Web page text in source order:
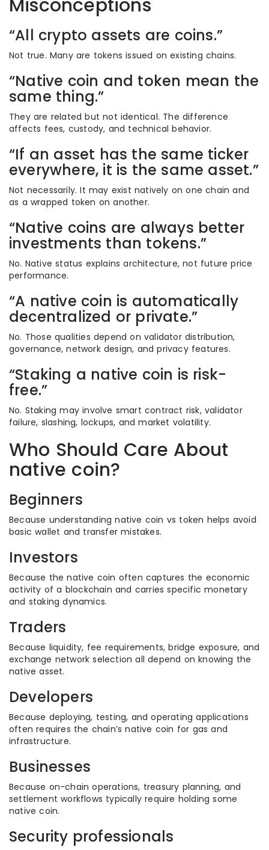
Misconceptions
“All crypto assets are coins.”
Not true. Many are tokens issued on existing chains.
“Native coin and token mean the
same thing.”
They are related but not identical. The difference
affects fees, custody, and technical behavior.
“If an asset has the same ticker
everywhere, it is the same asset.”
Not necessarily. It may exist natively on one chain and
as a wrapped token on another.
“Native coins are always better
investments than tokens.”
No. Native status explains architecture, not future price
performance.
“A native coin is automatically
decentralized or private.”
No. Those qualities depend on validator distribution,
governance, network design, and privacy features.
“Staking a native coin is risk-
free.”
No. Staking may involve smart contract risk, validator
failure, slashing, lockups, and market volatility.
Who Should Care About
native coin?
Beginners
Because understanding native coin vs token helps avoid
basic wallet and transfer mistakes.
Investors
Because the native coin often captures the economic
activity of a blockchain and carries specific monetary
and staking dynamics.
Traders
Because liquidity, fee requirements, bridge exposure, and
exchange network selection all depend on knowing the
native asset.
Developers
Because deploying, testing, and operating applications
often requires the chain’s native coin for gas and
infrastructure.
Businesses
Because on-chain operations, treasury planning, and
settlement workflows typically require holding some
native coin.
Security professionals